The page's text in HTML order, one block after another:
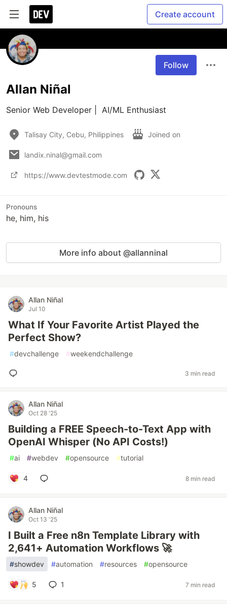
Create account
Follow
Allan Niñal
Senior Web Developer |  AI/ML Enthusiast
Talisay City, Cebu, Philippines Joined on
landix.ninal@gmail.com
https://www.devtestmode.com
Pronouns
he, him, his
More info about @allanninal
Allan Niñal
Jul 10
What If Your Favorite Artist Played the
Perfect Show?
#devchallenge #weekendchallenge
3 min read
Allan Niñal
Oct 28 '25
Building a FREE Speech-to-Text App with
OpenAI Whisper (No API Costs!)
#ai #webdev #opensource #tutorial
4 8 min read
Allan Niñal
Oct 13 '25
I Built a Free n8n Template Library with
2,641+ Automation Workflows 🚀
#showdev #automation #resources #opensource
5 1 7 min read